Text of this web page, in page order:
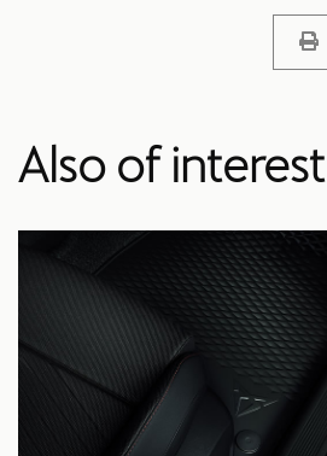
Also of interest